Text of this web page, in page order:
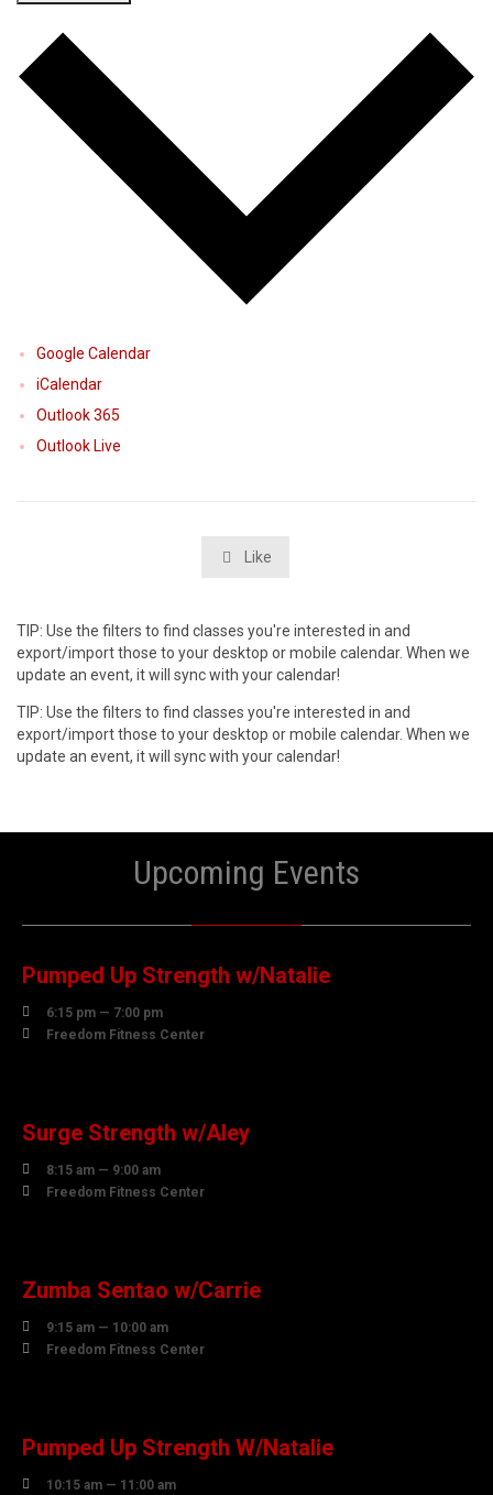
Google Calendar
iCalendar
Outlook 365
Outlook Live
 Like
TIP: Use the filters to find classes you're interested in and
export/import those to your desktop or mobile calendar. When we
update an event, it will sync with your calendar!
TIP: Use the filters to find classes you're interested in and
export/import those to your desktop or mobile calendar. When we
update an event, it will sync with your calendar!
Upcoming Events
AUGUST
Pumped Up Strength w/Natalie

6:15 pm — 7:00 pm

Freedom Fitness Center
Surge Strength w/Aley

8:15 am — 9:00 am

Freedom Fitness Center
Zumba Sentao w/Carrie

9:15 am — 10:00 am

Freedom Fitness Center
Pumped Up Strength W/Natalie

10:15 am — 11:00 am